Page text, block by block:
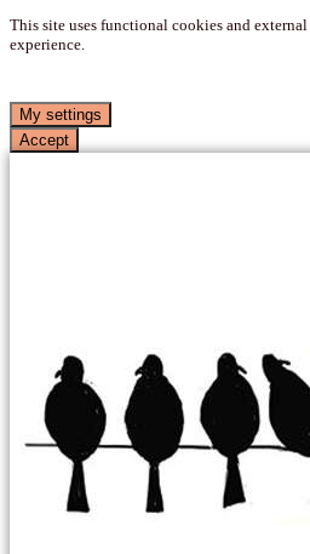
This site uses functional cookies and
experience.
My settings
Accept